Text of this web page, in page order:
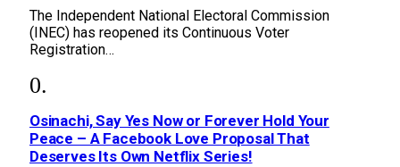
The Independent National Electoral Commission
(INEC) has reopened its Continuous Voter
Registration…
Osinachi, Say Yes Now or Forever Hold Your
Peace – A Facebook Love Proposal That
Deserves Its Own Netflix Series!